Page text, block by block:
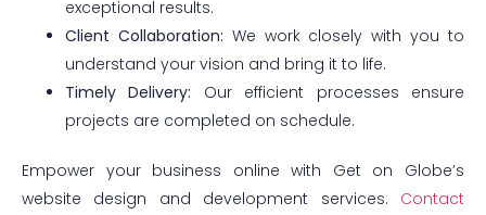
exceptional results.
Client Collaboration: We work closely with you to
understand your vision and bring it to life.
Timely Delivery: Our efficient processes ensure
projects are completed on schedule.
Empower your business online with Get on Globe’s
website design and development services. Contact